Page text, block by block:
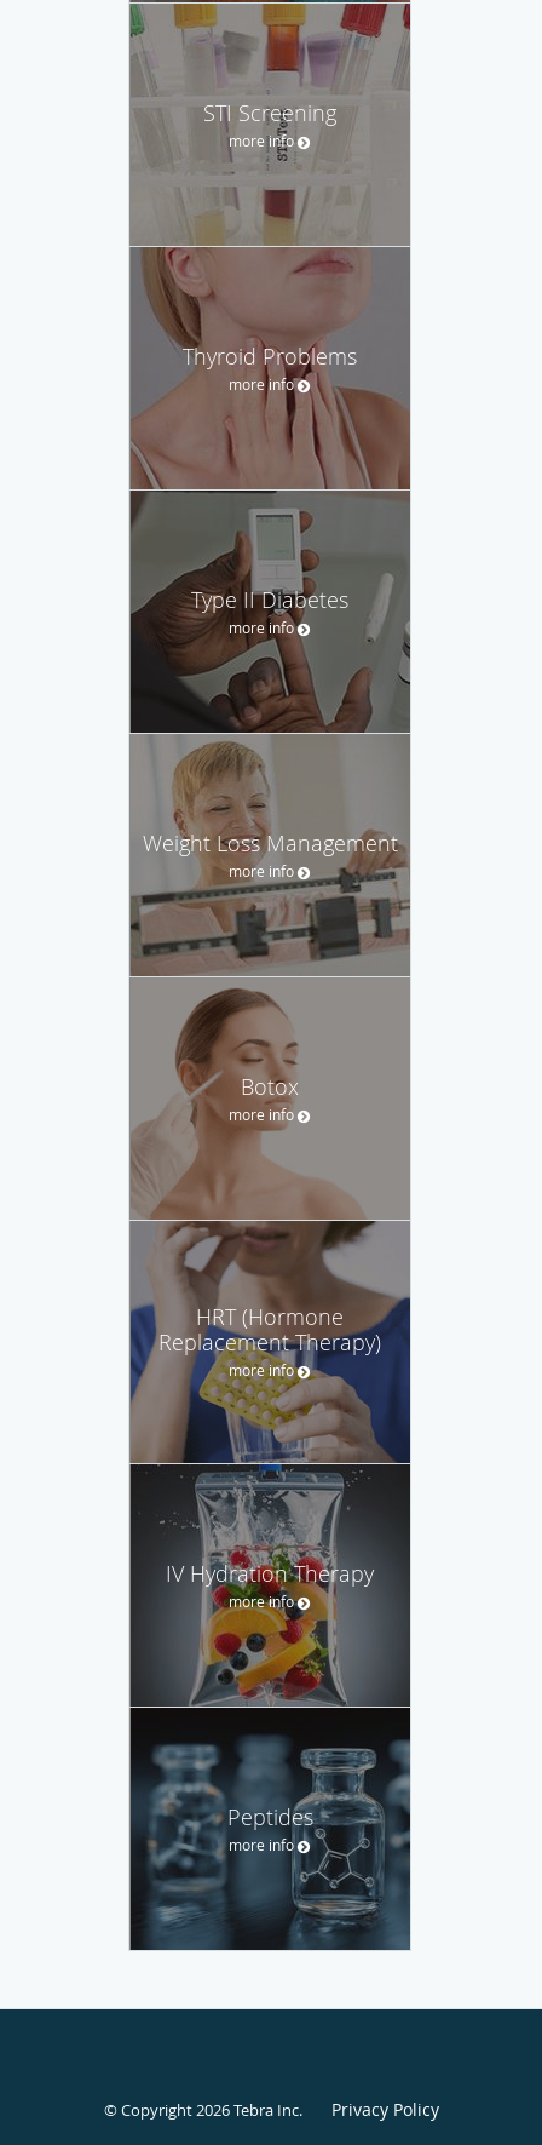
STI Screening
more info
Thyroid Problems
more info
Type II Diabetes
more info
Weight Loss Management
more info
Botox
more info
HRT (Hormone
Replacement Therapy)
more info
IV Hydration Therapy
more info
Peptides
more info
© Copyright 2026Tebra Inc. Privacy Policy